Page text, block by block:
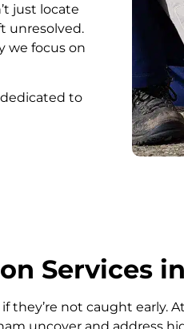
just locate
unresolved.
we focus on
dedicated to
Services
they’re not caught